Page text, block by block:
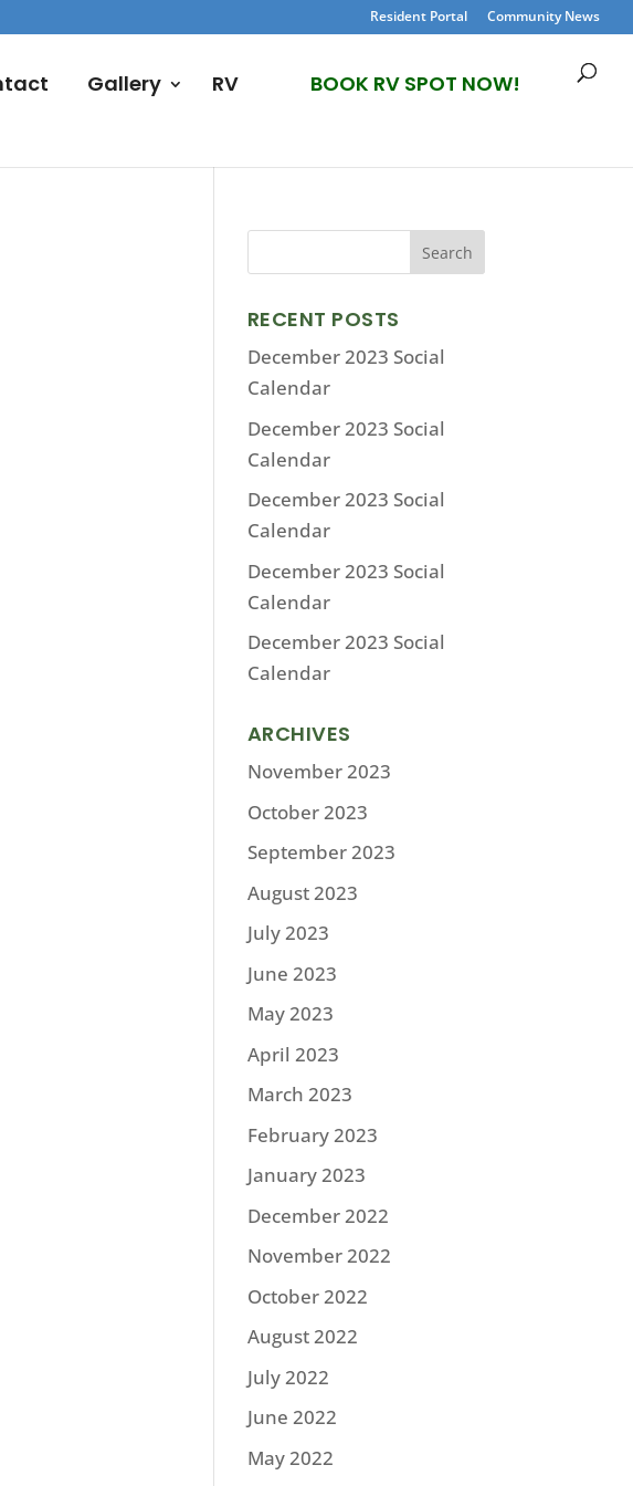
Resident Portal Community News
Gallery RV BOOK RV SPOT NOW!
RECENT POSTS
December 2023 Social
Calendar
December 2023 Social
Calendar
December 2023 Social
Calendar
December 2023 Social
Calendar
December 2023 Social
Calendar
ARCHIVES
November 2023
October 2023
September 2023
August 2023
July 2023
June 2023
May 2023
April 2023
March 2023
February 2023
January 2023
December 2022
November 2022
October 2022
August 2022
July 2022
June 2022
May 2022